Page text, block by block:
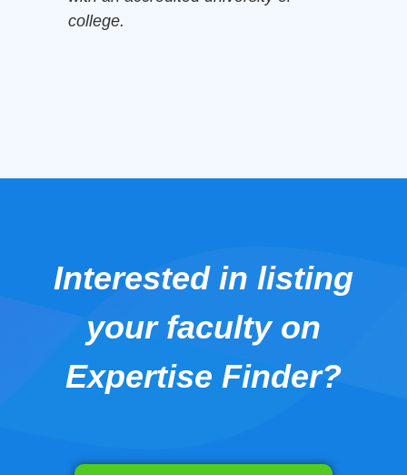
college.
Interested in listing
your faculty on
Expertise Finder?